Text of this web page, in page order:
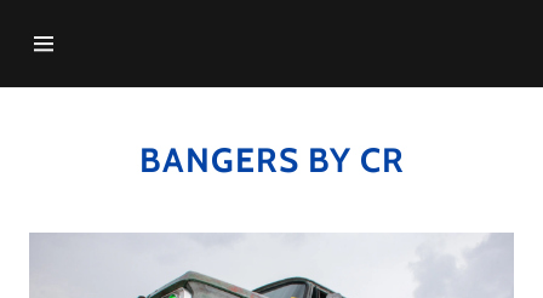
GALLERYBANGERS BY CR